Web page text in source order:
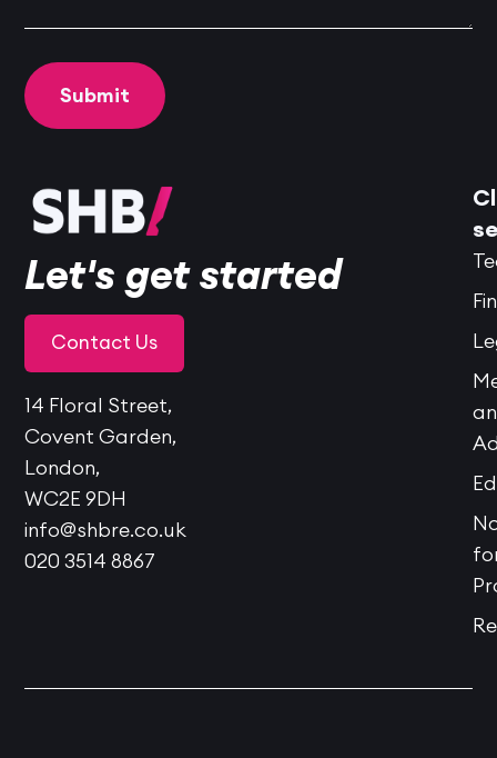
Let's get started
Contact Us
14 Floral Street,
Covent Garden,
London,
WC2E 9DH
info@shbre.co.uk
020 3514 8867